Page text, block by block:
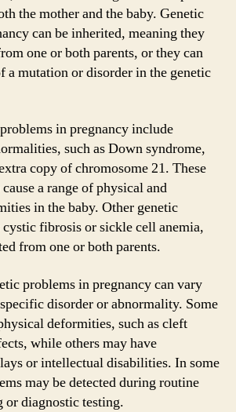
the mother and the baby. Genetic
can be inherited, meaning they
one or both parents, or they can
a mutation or disorder in the genetic
in pregnancy include
such as Down syndrome,
copy of chromosome 21. These
a range of physical and
in the baby. Other genetic
cystic fibrosis or sickle cell anemia,
from one or both parents.
problems in pregnancy can vary
disorder or abnormality. Some
deformities, such as cleft
while others may have
or intellectual disabilities. In some
may be detected during routine
or diagnostic testing.